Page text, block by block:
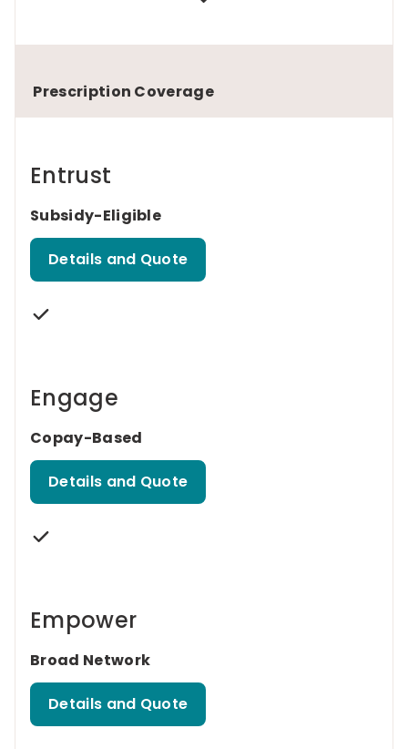
Prescription Coverage
Entrust
Subsidy-Eligible
Details and Quote
Engage
Copay-Based
Details and Quote
Empower
Broad Network
Details and Quote